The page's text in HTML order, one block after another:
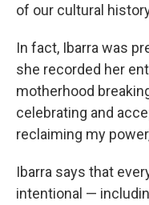
of our cultural
In fact, Ibarra was
she recorded her
motherhood
celebrating and
reclaiming my
Ibarra says that
intentional —